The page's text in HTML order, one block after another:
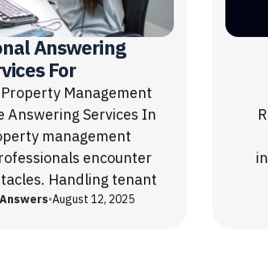
Answering
For
Management
Answering Services In
management
encounter
Handling tenant
•August 12, 2025